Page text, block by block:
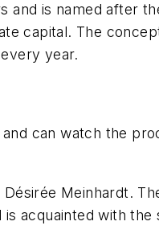
and is named after
capital. The
year.
can watch the
Meinhardt.
acquainted with